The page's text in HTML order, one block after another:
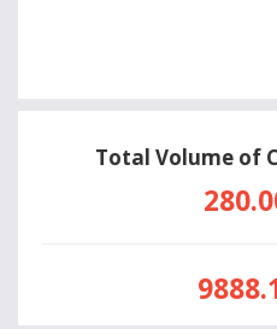
Total Volume of